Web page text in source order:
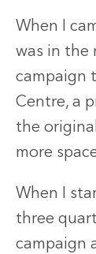
When I
was in the
campaign
Centre, a
the
more
When I
three
campaign